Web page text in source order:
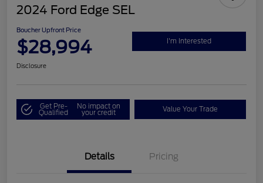
2024 Ford Edge SEL
Boucher Upfront Price
$28,994 I'm Interested
Disclosure
Get Pre-
Qualified
No impact on
your credit Value Your Trade
Details Pricing